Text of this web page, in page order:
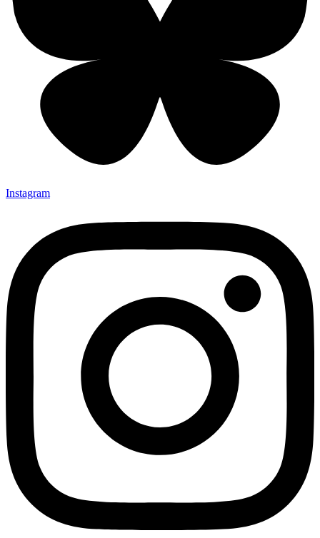
Instagram